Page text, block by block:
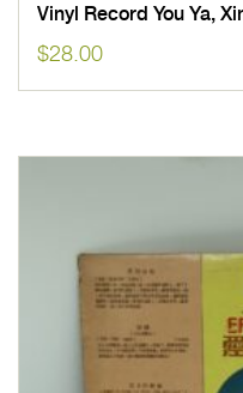
Vinyl Record You Ya,
$28.00